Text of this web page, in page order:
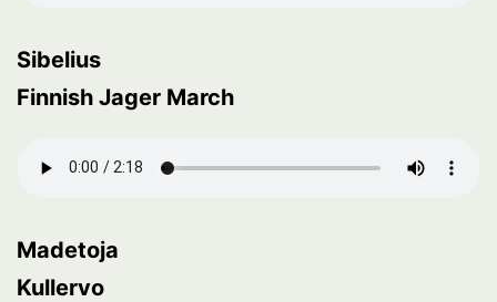
Sibelius
Finnish Jager March
Madetoja
Kullervo